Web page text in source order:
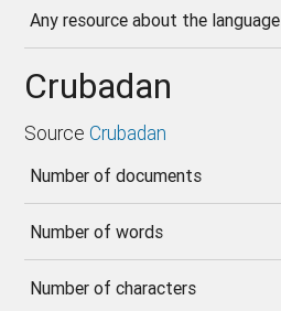
Any resource about the language
Crubadan
Source Crubadan
Number of documents
Number of words
Number of characters